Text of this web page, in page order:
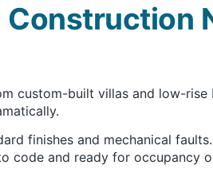
Construction
custom-built villas and low-rise
finishes and mechanical
code and ready for occupancy